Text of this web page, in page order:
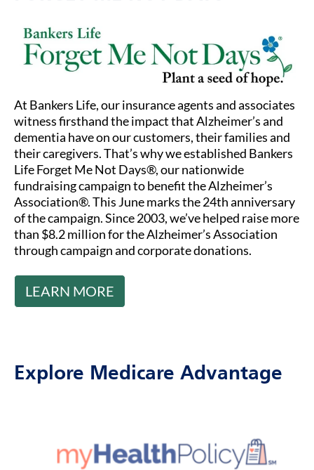
At Bankers Life, our insurance agents and associates
witness firsthand the impact that Alzheimer’s and
dementia have on our customers, their families and
their caregivers. That’s why we established Bankers
Life Forget Me Not Days®, our nationwide
fundraising campaign to benefit the Alzheimer’s
Association®. This June marks the 24th anniversary
of the campaign. Since 2003, we’ve helped raise more
than $8.2 million for the Alzheimer’s Association
through campaign and corporate donations.
LEARN MORE
Explore Medicare Advantage